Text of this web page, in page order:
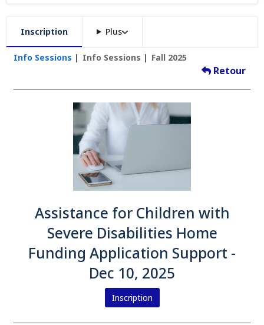
Inscription Plus
Info Sessions Info Sessions Fall 2025
Retour
Assistance for Children with
Severe Disabilities Home
Funding Application Support -
Dec 10, 2025
Inscription